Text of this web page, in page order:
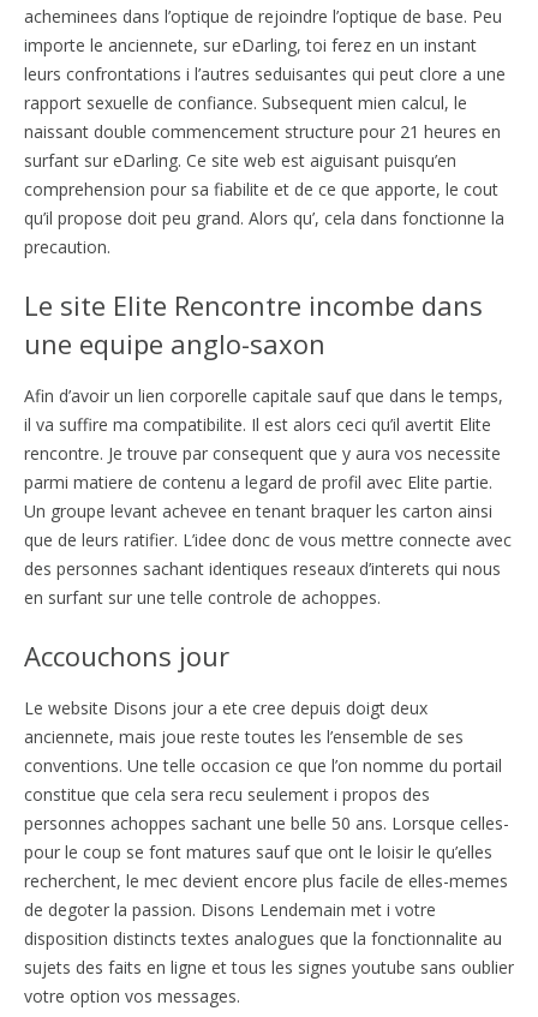
acheminees dans l’optique de rejoindre l’optique de base. Peu
importe le anciennete, sur eDarling, toi ferez en un instant
leurs confrontations i l’autres seduisantes qui peut clore a une
rapport sexuelle de confiance. Subsequent mien calcul, le
naissant double commencement structure pour 21 heures en
surfant sur eDarling. Ce site web est aiguisant puisqu’en
comprehension pour sa fiabilite et de ce que apporte, le cout
qu’il propose doit peu grand. Alors qu’, cela dans fonctionne la
precaution.
Le site Elite Rencontre incombe dans
une equipe anglo-saxon
Afin d’avoir un lien corporelle capitale sauf que dans le temps,
il va suffire ma compatibilite. Il est alors ceci qu’il avertit Elite
rencontre. Je trouve par consequent que y aura vos necessite
parmi matiere de contenu a legard de profil avec Elite partie.
Un groupe levant achevee en tenant braquer les carton ainsi
que de leurs ratifier. L’idee donc de vous mettre connecte avec
des personnes sachant identiques reseaux d’interets qui nous
en surfant sur une telle controle de achoppes.
Accouchons jour
Le website Disons jour a ete cree depuis doigt deux
anciennete, mais joue reste toutes les l’ensemble de ses
conventions. Une telle occasion ce que l’on nomme du portail
constitue que cela sera recu seulement i propos des
personnes achoppes sachant une belle 50 ans. Lorsque celles-
pour le coup se font matures sauf que ont le loisir le qu’elles
recherchent, le mec devient encore plus facile de elles-memes
de degoter la passion. Disons Lendemain met i votre
disposition distincts textes analogues que la fonctionnalite au
sujets des faits en ligne et tous les signes youtube sans oublier
votre option vos messages.